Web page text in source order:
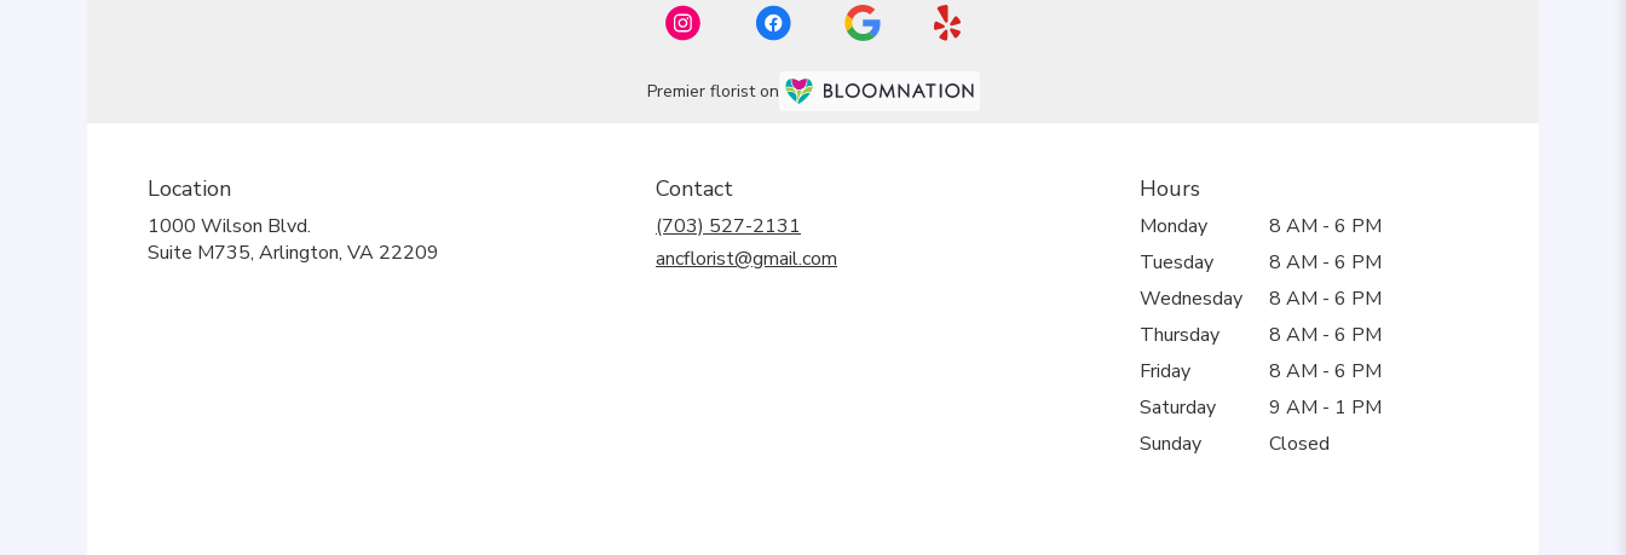
Premier florist on
Location
1000 Wilson Blvd.
Suite M735, Arlington, VA 22209
Contact
(703) 527-2131
ancflorist@gmail.com
Hours
Monday
8 AM - 6 PM
Tuesday
8 AM - 6 PM
Wednesday
8 AM - 6 PM
Thursday
8 AM - 6 PM
Friday
8 AM - 6 PM
Saturday
9 AM - 1 PM
Sunday
Closed